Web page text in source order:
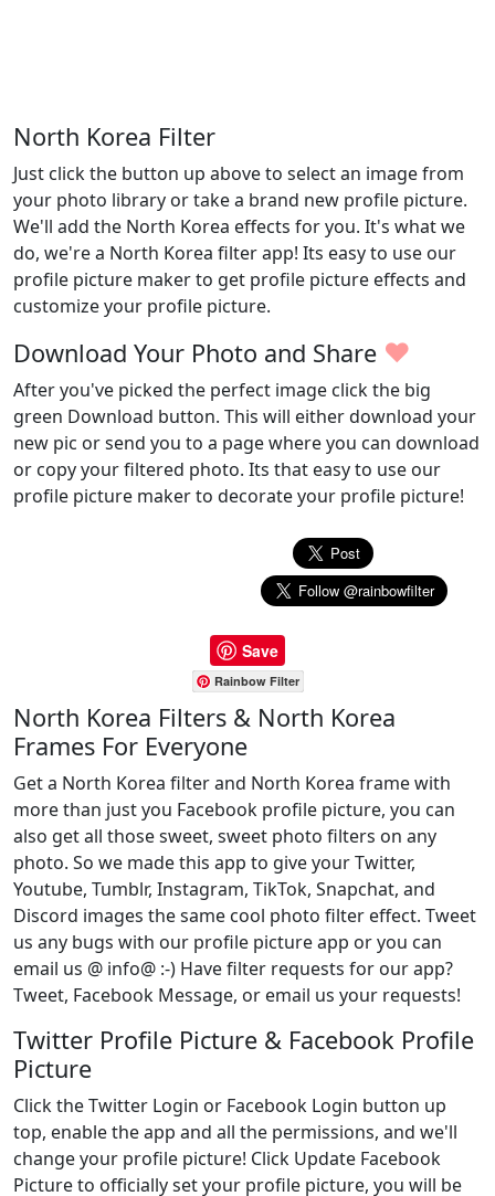
North Korea Filter
Just click the button up above to select an image from
your photo library or take a brand new profile picture.
We'll add the North Korea effects for you. It's what we
do, we're a North Korea filter app! Its easy to use our
profile picture maker to get profile picture effects and
customize your profile picture.
Download Your Photo and Share ♥
After you've picked the perfect image click the big
green Download button. This will either download your
new pic or send you to a page where you can download
or copy your filtered photo. Its that easy to use our
profile picture maker to decorate your profile picture!
Save
Rainbow Filter
North Korea Filters & North Korea
Frames For Everyone
Get a North Korea filter and North Korea frame with
more than just you Facebook profile picture, you can
also get all those sweet, sweet photo filters on any
photo. So we made this app to give your Twitter,
Youtube, Tumblr, Instagram, TikTok, Snapchat, and
Discord images the same cool photo filter effect. Tweet
us any bugs with our profile picture app or you can
email us @ info@ :-) Have filter requests for our app?
Tweet, Facebook Message, or email us your requests!
Twitter Profile Picture & Facebook Profile
Picture
Click the Twitter Login or Facebook Login button up
top, enable the app and all the permissions, and we'll
change your profile picture! Click Update Facebook
Picture to officially set your profile picture, you will be